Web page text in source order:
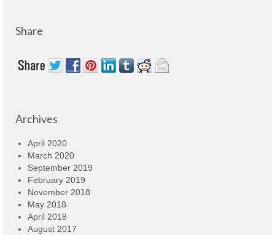
Share
Archives
April 2020
March 2020
September 2019
February 2019
November 2018
May 2018
April 2018
August 2017